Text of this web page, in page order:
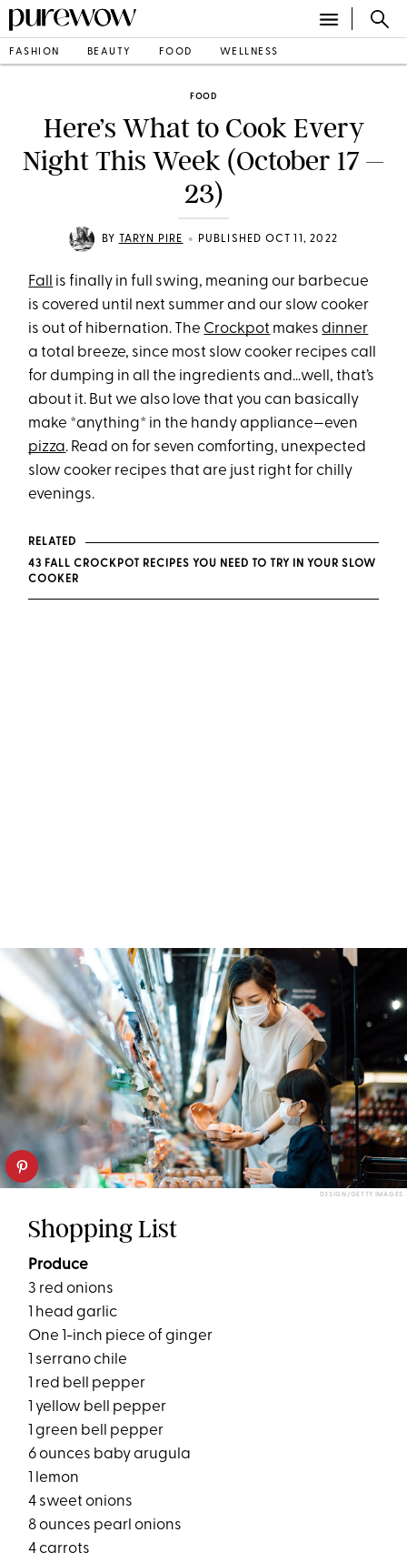
FASHION BEAUTY FOOD WELLNESS
FOOD
Here’s What to Cook Every
Night This Week (October 17 –
23)
BY TARYN PIRE • PUBLISHED OCT 11, 2022
Fall
is finally in full swing, meaning our barbecue
is covered until next summer and our slow cooker
is out of hibernation. The Crockpot makesdinner
a total breeze, since most slow cooker recipes call
for dumping in all the ingredients and…well, that’s
about it. But we also love that you can basically
make *anything* in the handy appliance—even
pizza. Read on for seven comforting, unexpected
slow cooker recipes that are just right for chilly
evenings.
RELATED
43 FALL CROCKPOT RECIPES YOU NEED TO TRY IN YOUR SLOW
COOKER
D3SIGN/GETTY IMAGES
Shopping List
Produce
3 red onions
1 head garlic
One 1-inch piece of ginger
1 serrano chile
1 red bell pepper
1 yellow bell pepper
1 green bell pepper
6 ounces baby arugula
1 lemon
4 sweet onions
8 ounces pearl onions
4 carrots